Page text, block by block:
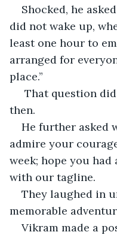
Shocked, he
did not wake up,
least one hour to
arranged for
place.”
That question
then.
He further asked
admire your
week; hope you
with our tagline.
They laughed in
memorable
Vikram made a